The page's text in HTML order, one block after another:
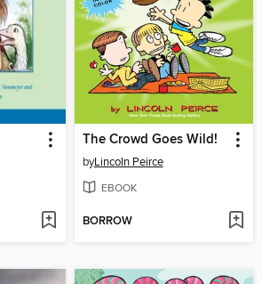
The Crowd Goes Wild!
byLincoln Peirce
EBOOK
BORROW